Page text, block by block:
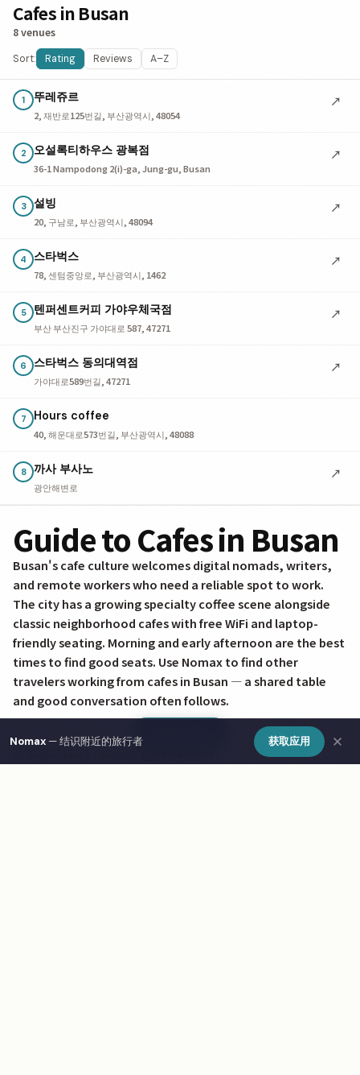
Cafes in Busan
8 venues
Sort: Rating Reviews A–Z
1 뚜레쥬르
2, 재반로125번길, 부산광역시, 48054
↗
2 오설록티하우스 광복점
36-1 Nampodong 2(i)-ga, Jung-gu, Busan
↗
3 설빙
20, 구남로, 부산광역시, 48094
↗
4 스타벅스
78, 센텀중앙로, 부산광역시, 1462
↗
5 텐퍼센트커피 가야우체국점
부산 부산진구 가야대로 587, 47271
↗
6 스타벅스 동의대역점
가야대로589번길, 47271
↗
7 Hours coffee
40, 해운대로573번길, 부산광역시, 48088
8 까사 부사노
광안해변로
↗
Guide to Cafes in Busan
Busan's cafe culture welcomes digital nomads, writers,
and remote workers who need a reliable spot to work.
The city has a growing specialty coffee scene alongside
classic neighborhood cafes with free WiFi and laptop-
friendly seating. Morning and early afternoon are the best
times to find good seats. Use Nomax to find other
travelers working from cafes in Busan — a shared table
and good conversation often follows.
Frequently Asked Questions
Nomax — 结识附近的旅行者 获取应用